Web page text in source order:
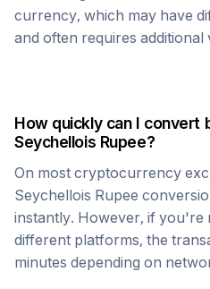
currency, which may have
and often requires additional
How quickly can I convert
Seychellois Rupee?
On most cryptocurrency
Seychellois Rupee
instantly. However, if you're
different platforms, the
minutes depending on